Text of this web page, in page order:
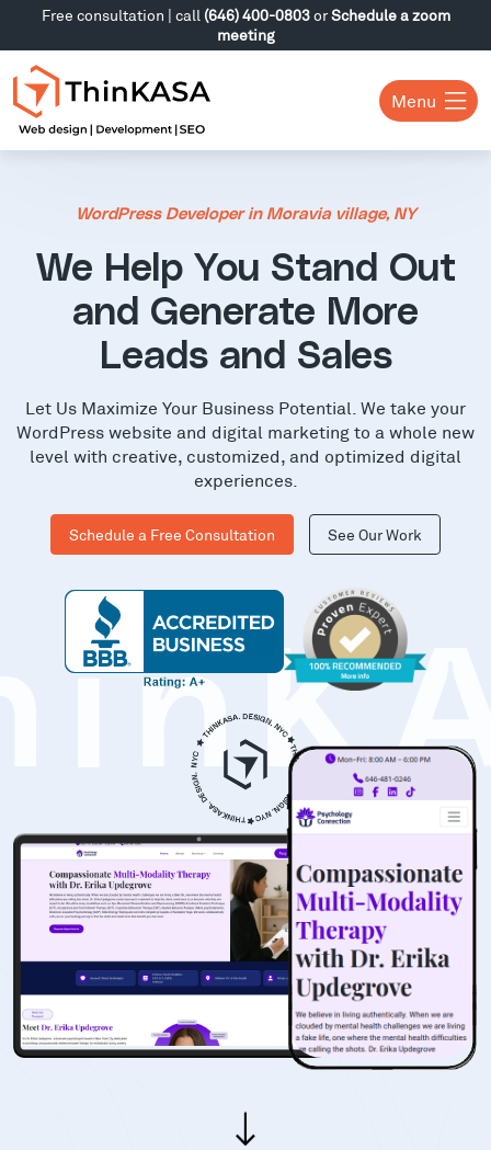
Free consultation | call (646) 400-0803orSchedule a zoom
meeting
Menu
WordPress Developer in Moravia village, NY
We Help You Stand Out
and Generate More
Leads and Sales
Let Us Maximize Your Business Potential. We take your
WordPress website and digital marketing to a whole new
level with creative, customized, and optimized digital
experiences.
Schedule a Free Consultation See Our Work